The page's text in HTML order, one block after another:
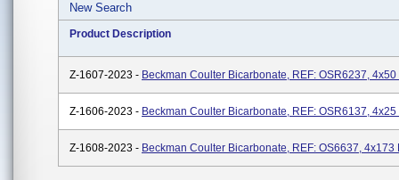
New Search
Product Description
Z-1607-2023 - Beckman Coulter Bicarbonate, REF: OSR6237, 4x50
Z-1606-2023 - Beckman Coulter Bicarbonate, REF: OSR6137, 4x25
Z-1608-2023 - Beckman Coulter Bicarbonate, REF: OS6637, 4x173